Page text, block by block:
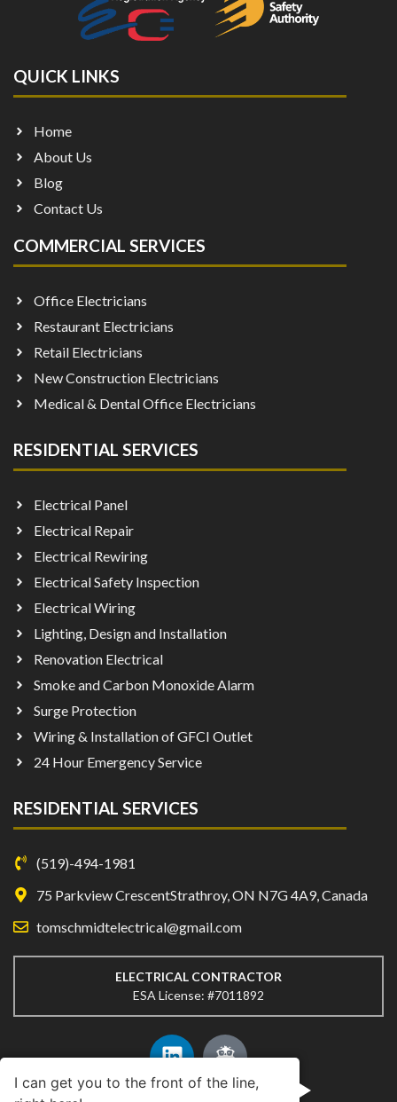
QUICK LINKS
Home
About Us
Blog
Contact Us
COMMERCIAL SERVICES
Office Electricians
Restaurant Electricians
Retail Electricians
New Construction Electricians
Medical & Dental Office Electricians
RESIDENTIAL SERVICES
Electrical Panel
Electrical Repair
Electrical Rewiring
Electrical Safety Inspection
Electrical Wiring
Lighting, Design and Installation
Renovation Electrical
Smoke and Carbon Monoxide Alarm
Surge Protection
Wiring & Installation of GFCI Outlet
24 Hour Emergency Service
RESIDENTIAL SERVICES
(519)-494-1981
75 Parkview CrescentStrathroy, ON N7G 4A9, Canada
tomschmidtelectrical@gmail.com
ELECTRICAL CONTRACTOR
ESA License: #7011892
I can get you to the front of the line,